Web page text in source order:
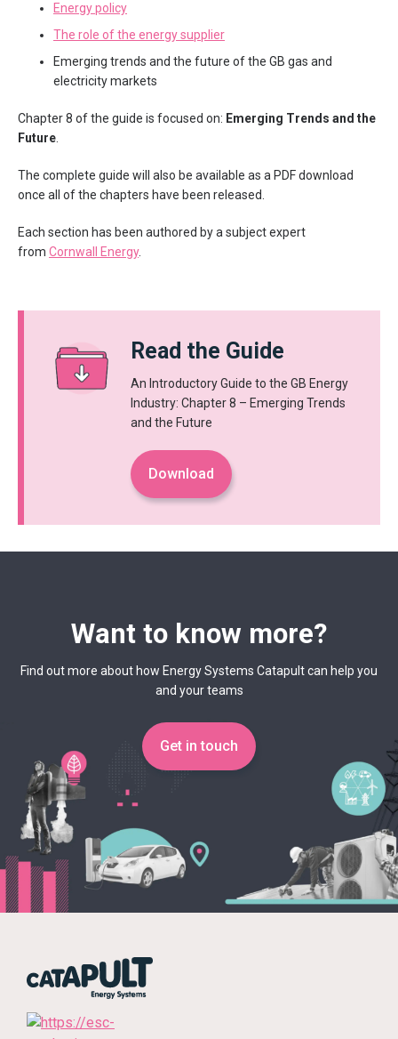
Energy policy
The role of the energy supplier
Emerging trends and the future of the GB gas and
electricity markets
Chapter 8 of the guide is focused on: Emerging Trends and the
Future
The complete guide will also be available as a PDF download
once all of the chapters have been released.
Each section has been authored by a subject expert
from Cornwall Energy.
Read the Guide
An Introductory Guide to the GB Energy
Industry: Chapter 8 – Emerging Trends
and the Future
Download
Want to know more?
Find out more about how Energy Systems Catapult can help you
and your teams
Get in touch